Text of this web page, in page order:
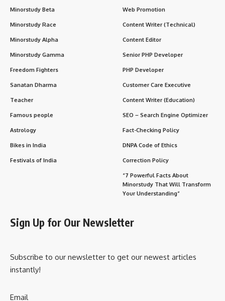
Minorstudy Beta
Minorstudy Race
Minorstudy Alpha
Minorstudy Gamma
Freedom Fighters
Sanatan Dharma
Teacher
Famous people
Astrology
Bikes in India
Festivals of India
Web Promotion
Content Writer (Technical)
Content Editor
Senior PHP Developer
PHP Developer
Customer Care Executive
Content Writer (Education)
SEO – Search Engine Optimizer
Fact-Checking Policy
DNPA Code of Ethics
Correction Policy
“7 Powerful Facts About
Minorstudy That Will Transform
Your Understanding”
Sign Up for Our Newsletter
Subscribe to our newsletter to get our newest articles
instantly!
Email